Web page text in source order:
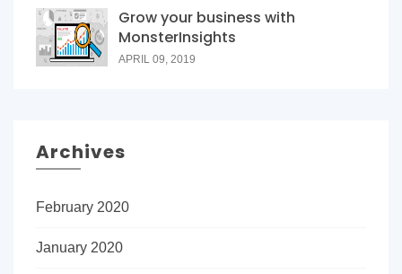
Grow your business with
MonsterInsights
APRIL 09, 2019
Archives
February 2020
January 2020